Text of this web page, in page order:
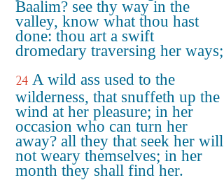
Baalim? see thy way in the
valley, know what thou hast
done: thou art a swift
dromedary traversing her ways;
24 A wild ass used to the
wilderness, that snuffeth up the
wind at her pleasure; in her
occasion who can turn her
away? all they that seek her will
not weary themselves; in her
month they shall find her.